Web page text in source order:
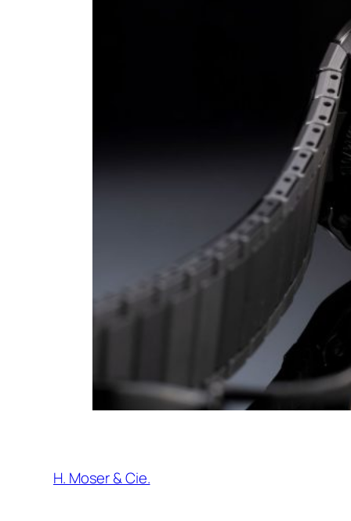
H. Moser & Cie.